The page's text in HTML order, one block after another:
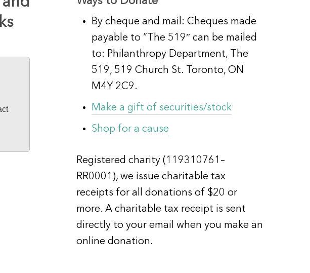
By cheque and mail: Cheques made
payable to “The 519″ can be mailed
to: Philanthropy Department, The
519, 519 Church St. Toronto, ON
M4Y 2C9.
Make a gift of securities/stock
Shop for a cause
Registered charity (119310761–
RR0001), we issue charitable tax
receipts for all donations of $20 or
more. A charitable tax receipt is sent
directly to your email when you make an
online donation.